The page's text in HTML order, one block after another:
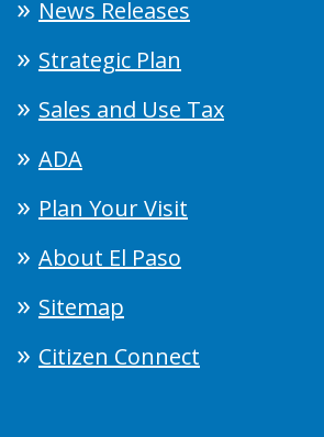
News Releases
Strategic Plan
Sales and Use Tax
ADA
Plan Your Visit
About El Paso
Sitemap
Citizen Connect